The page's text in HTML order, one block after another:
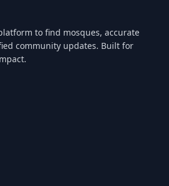
to find mosques, accurate
community updates. Built for